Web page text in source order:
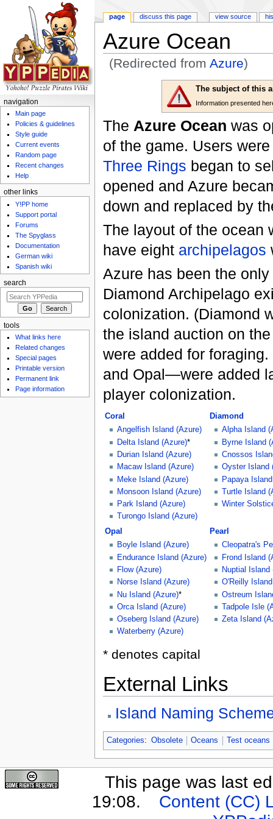
Azure Ocean
(Redirected fromAzure)
The subject of this
Information presented
The Azure Ocean was
of the game. Users
Three Rings began to
opened and Azure
down and replaced by
The layout of the ocean
have eight archipelagos
Azure has been the
Diamond Archipelago
colonization. (Diamond
the island auction on
were added for
and Opal—were added
player colonization.
Coral
Angelfish Island (Azure)
Delta Island (Azure)*
Durian Island (Azure)
Macaw Island (Azure)
Meke Island (Azure)
Monsoon Island (Azure)
Park Island (Azure)
Turongo Island (Azure)
Diamond
Alpha Island
Byrne Island
Cnossos
Oyster Island
Papaya
Turtle Island
Winter
Opal
Boyle Island (Azure)
Endurance Island (Azure)
Flow (Azure)
Norse Island (Azure)
Nu Island (Azure)*
Orca Island (Azure)
Oseberg Island (Azure)
Waterberry (Azure)
Pearl
Cleopatra's
Frond Island
Nuptial Island
O'Reilly
Ostreum
Tadpole Isle
Zeta Island
* denotes capital
External Links
Island Naming
Categories: Obsolete Oceans Test oceans
page discuss this page view source
navigation
Main page
Policies & guidelines
Style guide
Current events
Random page
Recent changes
Help
other links
Y!PP home
Support portal
Forums
The Spyglass
Documentation
German wiki
Spanish wiki
search
tools
What links here
Related changes
Special pages
Printable version
Permanent link
Page information
This page was last
19:08.
Content (CC)